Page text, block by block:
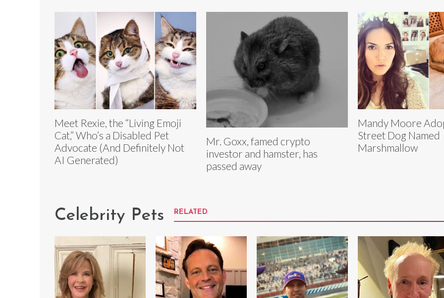
Meet Rexie, the “Living Emoji
Cat,” Who’s a Disabled Pet
Advocate (And Definitely Not
AI Generated)
Mr. Goxx, famed crypto
investor and hamster, has
passed away
Mandy Moore
Street Dog Named
Marshmallow
Celebrity Pets RELATED